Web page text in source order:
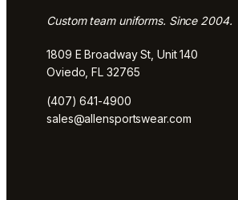
Custom team uniforms. Since 2004.
1809 E Broadway St, Unit 140
Oviedo, FL 32765
(407) 641-4900
sales@allensportswear.com